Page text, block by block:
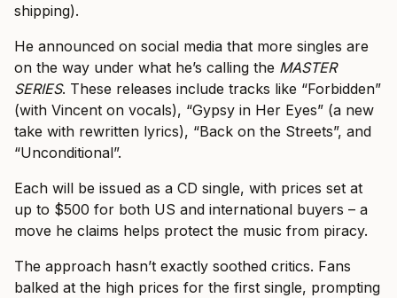
shipping).
He announced on social media that more singles are
on the way under what he’s calling the MASTER
SERIES. These releases include tracks like “Forbidden”
(with Vincent on vocals), “Gypsy in Her Eyes” (a new
take with rewritten lyrics), “Back on the Streets”, and
“Unconditional”.
Each will be issued as a CD single, with prices set at
up to $500 for both US and international buyers – a
move he claims helps protect the music from piracy.
The approach hasn’t exactly soothed critics. Fans
balked at the high prices for the first single, prompting